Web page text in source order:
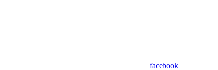
facebook